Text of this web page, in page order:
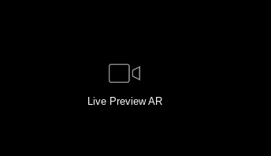
Live Preview AR